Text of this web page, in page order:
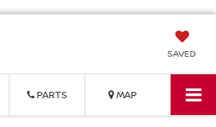
SAVED
PARTS MAP